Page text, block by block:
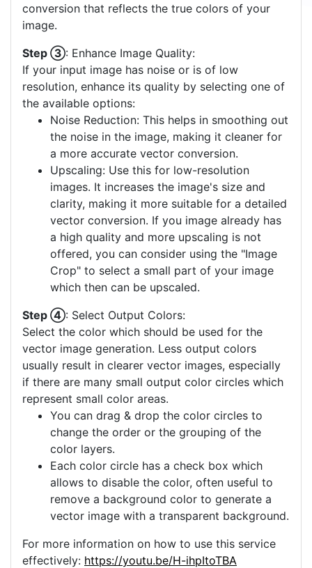
conversion that reflects the true colors of your
image.
Step ③: Enhance Image Quality:
If your input image has noise or is of low
resolution, enhance its quality by selecting one of
the available options:
Noise Reduction: This helps in smoothing out
the noise in the image, making it cleaner for
a more accurate vector conversion.
Upscaling: Use this for low-resolution
images. It increases the image's size and
clarity, making it more suitable for a detailed
vector conversion. If you image already has
a high quality and more upscaling is not
offered, you can consider using the "Image
Crop" to select a small part of your image
which then can be upscaled.
Step ④: Select Output Colors:
Select the color which should be used for the
vector image generation. Less output colors
usually result in clearer vector images, especially
if there are many small output color circles which
represent small color areas.
You can drag & drop the color circles to
change the order or the grouping of the
color layers.
Each color circle has a check box which
allows to disable the color, often useful to
remove a background color to generate a
vector image with a transparent background.
For more information on how to use this service
effectively: https://youtu.be/H-ihpItoTBA